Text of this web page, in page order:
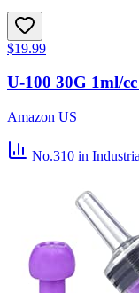
$19.99
U-100 30G 1ml/
Amazon US
No.310 in